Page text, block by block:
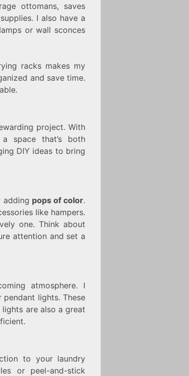
ottomans, saves
I also have a
or wall sconces
racks makes my
and save time.
project. With
space that’s both
DIY ideas to bring
adding pops of color.
like hampers.
one. Think about
attention and set a
atmosphere. I
lights. These
are also a great
to your laundry
or peel-and-stick